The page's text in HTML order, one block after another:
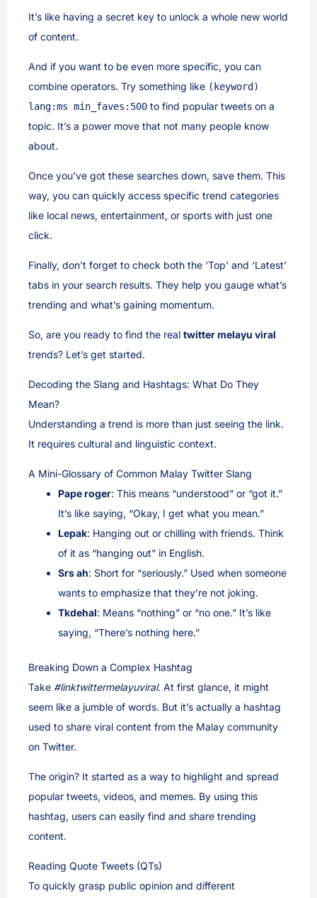
It’s like having a secret key to unlock a whole new world
of content.
And if you want to be even more specific, you can
combine operators. Try something like (keyword)
lang:ms min_faves:500 to find popular tweets on a
topic. It’s a power move that not many people know
about.
Once you’ve got these searches down, save them. This
way, you can quickly access specific trend categories
like local news, entertainment, or sports with just one
click.
Finally, don’t forget to check both the ‘Top’ and ‘Latest’
tabs in your search results. They help you gauge what’s
trending and what’s gaining momentum.
So, are you ready to find the real twitter melayu viral
trends? Let’s get started.
Decoding the Slang and Hashtags: What Do They
Mean?
Understanding a trend is more than just seeing the link.
It requires cultural and linguistic context.
A Mini-Glossary of Common Malay Twitter Slang
Pape roger: This means “understood” or “got it.”
It’s like saying, “Okay, I get what you mean.”
Lepak: Hanging out or chilling with friends. Think
of it as “hanging out” in English.
Srs ah: Short for “seriously.” Used when someone
wants to emphasize that they’re not joking.
Tkdehal: Means “nothing” or “no one.” It’s like
saying, “There’s nothing here.”
Breaking Down a Complex Hashtag
Take #linktwittermelayuviral. At first glance, it might
seem like a jumble of words. But it’s actually a hashtag
used to share viral content from the Malay community
on Twitter.
The origin? It started as a way to highlight and spread
popular tweets, videos, and memes. By using this
hashtag, users can easily find and share trending
content.
Reading Quote Tweets (QTs)
To quickly grasp public opinion and different